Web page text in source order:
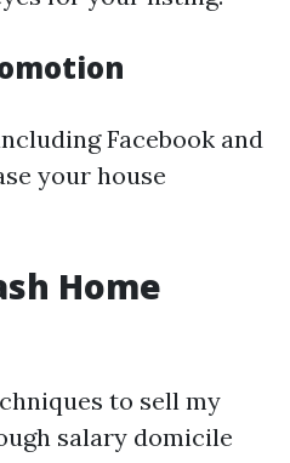
Facebook and
your house
Home
to sell my
salary domicile